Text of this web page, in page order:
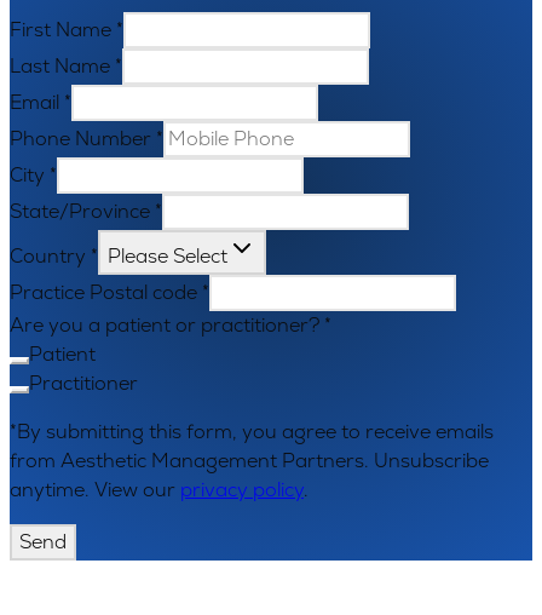
First Name *
Last Name *
Email *
Phone Number *
City *
State/Province *
Country * Please Select
Practice Postal code *
Are you a patient or practitioner? *
Patient
Practitioner
*By submitting this form, you agree to receive emails
from Aesthetic Management Partners. Unsubscribe
anytime. View our privacy policy.
Send